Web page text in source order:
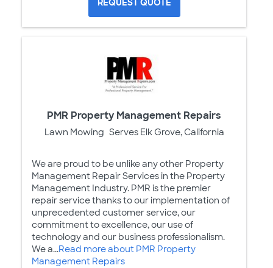
REQUEST QUOTE
PMR Property Management Repairs
Lawn Mowing Serves Elk Grove, California
We are proud to be unlike any other Property
Management Repair Services in the Property
Management Industry. PMR is the premier
repair service thanks to our implementation of
unprecedented customer service, our
commitment to excellence, our use of
technology and our business professionalism.
We a...Read more about PMR Property
Management Repairs